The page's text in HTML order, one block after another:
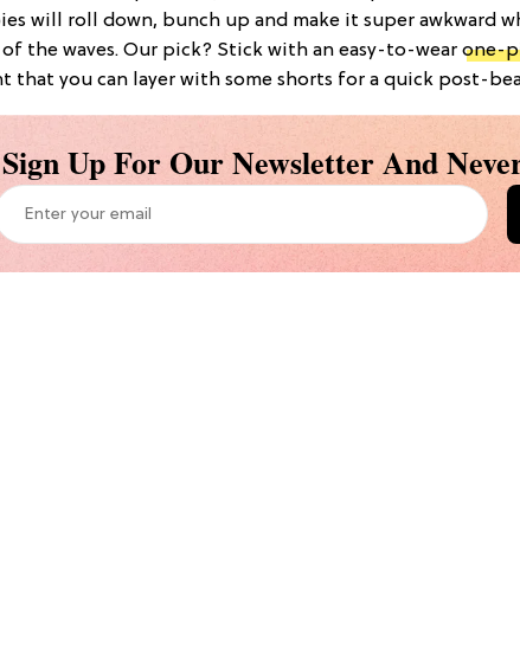
will roll down, bunch up and make it super awkward
the waves. Our pick? Stick with an easy-to-wear one-
that you can layer with some shorts for a quick post-
Sign Up For Our Newsletter And